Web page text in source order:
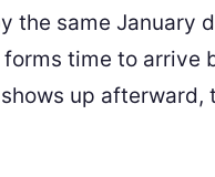
the same January
time to arrive
up afterward,